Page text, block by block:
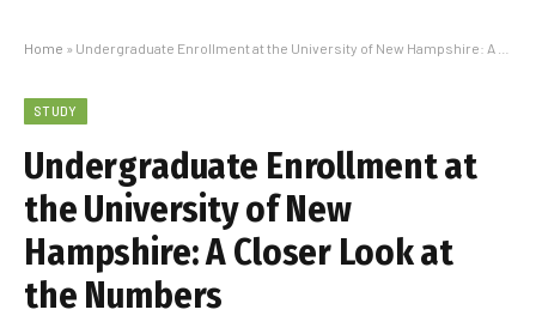
Home » Undergraduate Enrollment at the University of New Hampshire: A Closer Look at the Numbers
STUDY
Undergraduate Enrollment at
the University of New
Hampshire: A Closer Look at
the Numbers